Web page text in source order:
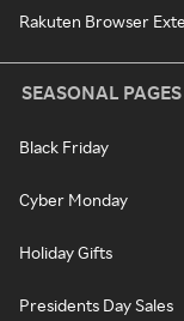
Rakuten Browser
SEASONAL PAGES
Black Friday
Cyber Monday
Holiday Gifts
Presidents Day Sales